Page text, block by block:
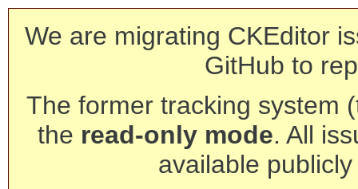
We are migrating CKEditor
GitHub to
The former tracking system
the read-only mode. All
available